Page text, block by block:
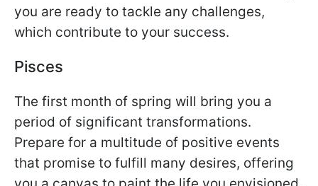
you are ready to tackle any challenges,
which contribute to your success.
Pisces
The first month of spring will bring you a
period of significant transformations.
Prepare for a multitude of positive events
that promise to fulfill many desires, offering